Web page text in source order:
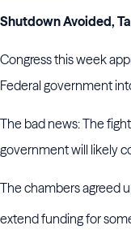
Shutdown Avoided,
Congress this week
Federal government
The bad news: The
government will likely
The chambers agreed
extend funding for